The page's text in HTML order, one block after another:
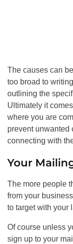
The causes can
too broad to
outlining the
Ultimately it
where you are
prevent unwanted
connecting with
Your
The more people
from your
to target with your
Of course unless
sign up to your